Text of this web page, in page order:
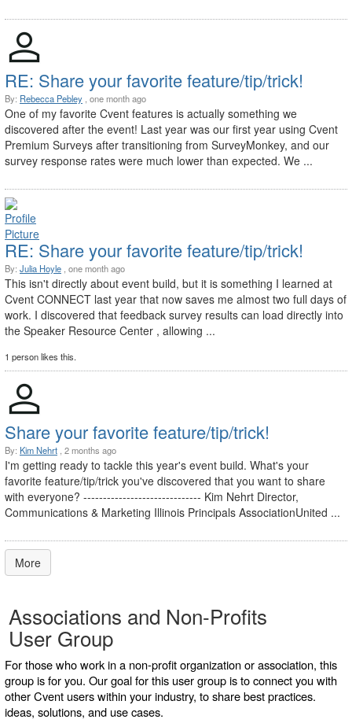
RE: Share your favorite feature/tip/trick!
By: Rebecca Pebley , one month ago
One of my favorite Cvent features is actually something we
discovered after the event! Last year was our first year using Cvent
Premium Surveys after transitioning from SurveyMonkey, and our
survey response rates were much lower than expected. We ...
RE: Share your favorite feature/tip/trick!
By: Julia Hoyle , one month ago
This isn't directly about event build, but it is something I learned at
Cvent CONNECT last year that now saves me almost two full days of
work. I discovered that feedback survey results can load directly into
the Speaker Resource Center , allowing ...
1 person likes this.
Share your favorite feature/tip/trick!
By: Kim Nehrt , 2 months ago
I'm getting ready to tackle this year's event build. What's your
favorite feature/tip/trick you've discovered that you want to share
with everyone? ------------------------------ Kim Nehrt Director,
Communications & Marketing Illinois Principals AssociationUnited ...
More
Associations and Non-Profits
User Group
For those who work in a non-profit organization or association, this
group is for you. Our goal for this user group is to connect you with
other Cvent users within your industry, to share best practices.
ideas, solutions, and use cases.